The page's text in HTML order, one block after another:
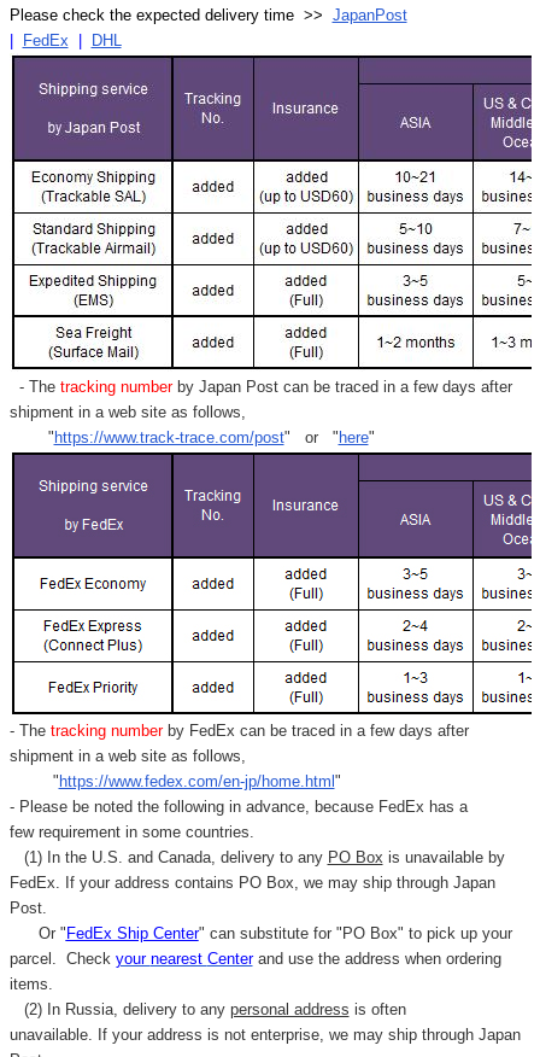
Please check the expected delivery time >> JapanPost
| FedEx | DHL
- Thetracking numberby Japan Post can be traced in a few days after
shipment in a web site as follows,
"https://www.track-trace.com/post" or "here"
- Thetracking number by FedEx can be traced in a few days after
shipment in a web site as follows,
"https://www.fedex.com/en-jp/home.html"
- Please be noted the following in advance, because FedEx has a
few requirement in some countries.
(1) In the U.S. and Canada, delivery to any PO Box is unavailable by
FedEx. If your address contains PO Box, we may ship through Japan
Post.
Or "FedEx Ship Center" can substitute for "PO Box" to pick up your
parcel. Check your nearest Centerand use the address when ordering
items.
(2) In Russia, delivery to any personal address is often
unavailable. If your address is not enterprise, we may ship through Japan